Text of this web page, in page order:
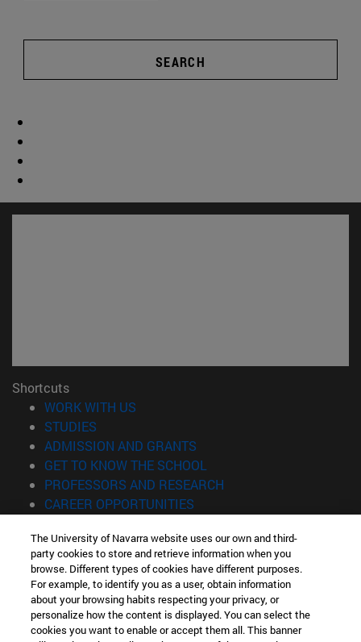
SEARCH
Shortcuts
WORK WITH US
STUDIES
ADMISSION AND GRANTS
GET TO KNOW THE SCHOOL
PROFESSORS AND RESEARCH
CAREER OPPORTUNITIES
Information
TEL. +34 943 21 98 77
WHAT DEGREE ARE YOU INTERESTED IN?
WHAT MASTER'S DEGREE ARE YOU INTERESTED IN?
© University of Navarra
The University of Navarra website uses our own and third-
party cookies to store and retrieve information when you
browse. Different types of cookies have different purposes.
For example, to identify you as a user, obtain information
about your browsing habits respecting your privacy, or
personalize how the content is displayed. You can select the
cookies you want to enable or accept them all. This banner